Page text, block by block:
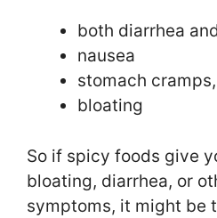
both diarrhea
nausea
stomach
bloating
So if spicy foods give
bloating, diarrhea, or
symptoms, it might be